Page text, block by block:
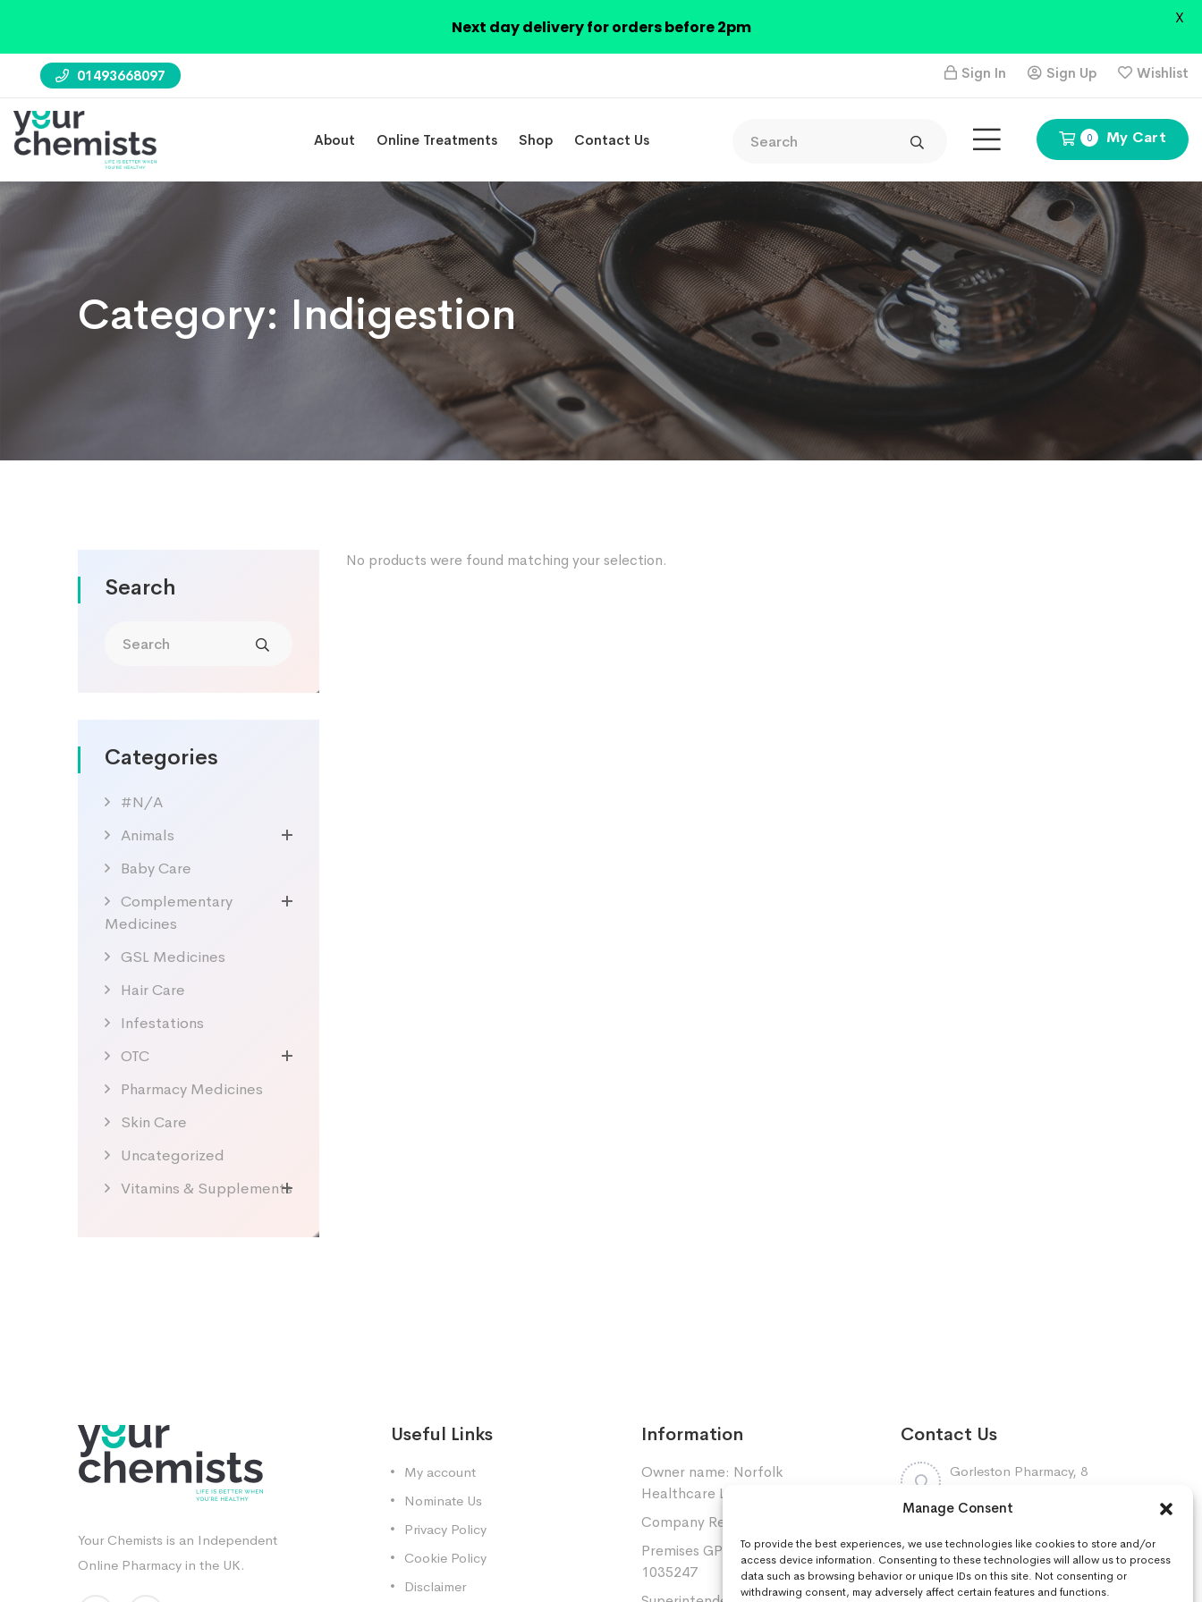
Manage Consent
To provide the best experiences, we use technologies like cookies to store and/or
access device information. Consenting to these technologies will allow us to process
data such as browsing behavior or unique IDs on this site. Not consenting or
withdrawing consent, may adversely affect certain features and functions.
01493668097 Sign In Sign Up Wishlist
0 My Cart
About Online Treatments Shop Contact Us
Category: Indigestion
Search
Categories
#N/A
Animals
Baby Care
Complementary
Medicines
GSL Medicines
Hair Care
Infestations
OTC
Pharmacy Medicines
Skin Care
Uncategorized
Vitamins & Supplements
No products were found matching your selection.
Your Chemists is an Independent
Online Pharmacy in the UK.
Useful Links
My account
Nominate Us
Privacy Policy
Cookie Policy
Disclaimer
Information
Owner name: Norfolk
Healthcare Limited.
Company Registration: 7448961
Premises GPhC Number:
1035247
Contact Us
Gorleston Pharmacy, 8
NR31 6LY
01493668097
Next day delivery for orders before 2pm X